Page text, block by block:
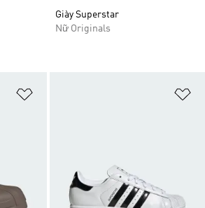
Giày Superstar
Nữ Originals